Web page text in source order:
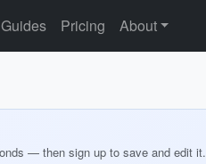
Guides Pricing About
— then sign up to save and edit it.